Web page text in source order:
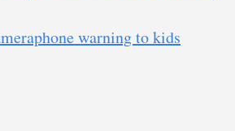
warning to kids